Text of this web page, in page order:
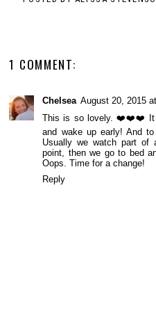
1 COMMENT:
Chelsea August 20, 2015
This is so lovely. ❤️❤️❤️ It
and wake up early! And
Usually we watch part of
point, then we go to bed
Oops. Time for a change!
Reply